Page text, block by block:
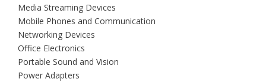
Media Streaming Devices
Mobile Phones and Communication
Networking Devices
Office Electronics
Portable Sound and Vision
Power Adapters